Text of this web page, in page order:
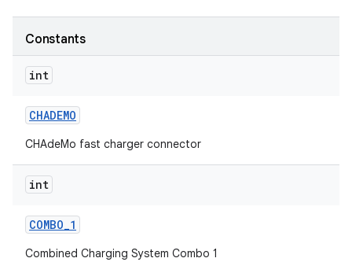
Constants
int
CHADEMO
CHAdeMo fast charger connector
int
COMBO_1
Combined Charging System Combo 1